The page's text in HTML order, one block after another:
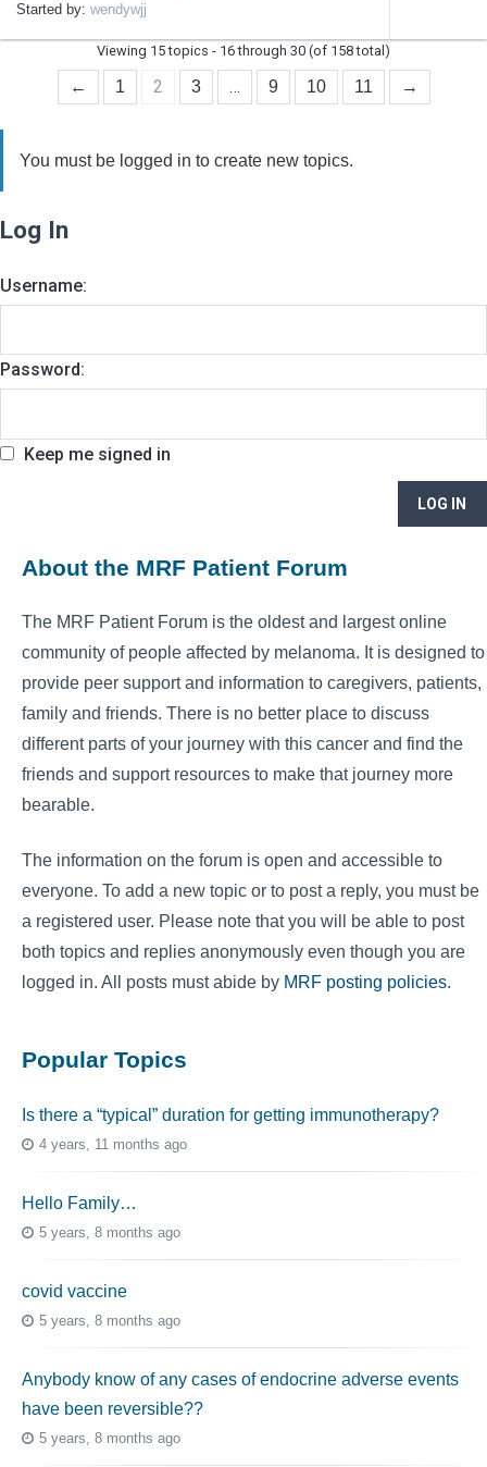
Started by: wendywjj
Viewing 15 topics - 16 through 30 (of 158 total)
← 1 2 3 … 9 10 11 →
You must be logged in to create new topics.
Log In
Username:
Password:
Keep me signed in
LOG IN
About the MRF Patient Forum
The MRF Patient Forum is the oldest and largest online
community of people affected by melanoma. It is designed to
provide peer support and information to caregivers, patients,
family and friends. There is no better place to discuss
different parts of your journey with this cancer and find the
friends and support resources to make that journey more
bearable.
The information on the forum is open and accessible to
everyone. To add a new topic or to post a reply, you must be
a registered user. Please note that you will be able to post
both topics and replies anonymously even though you are
logged in. All posts must abide by MRF posting policies.
Popular Topics
Is there a “typical” duration for getting immunotherapy?
4 years, 11 months ago
Hello Family…
5 years, 8 months ago
covid vaccine
5 years, 8 months ago
Anybody know of any cases of endocrine adverse events
have been reversible??
5 years, 8 months ago